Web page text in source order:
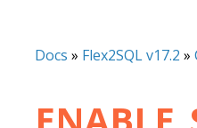
Docs » Flex2SQL v17.2 »